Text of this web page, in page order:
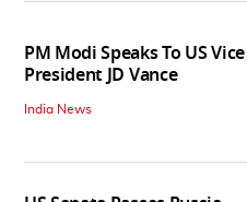
PM Modi Speaks To US Vice
President JD Vance
India News